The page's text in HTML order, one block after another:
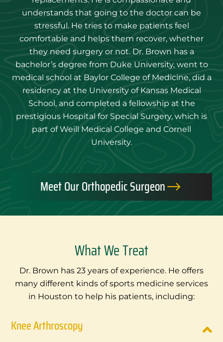
understands that going to the doctor can be
stressful. He tries to make patients feel
comfortable and helps them recover, whether
they need surgery or not. Dr. Brown has a
bachelor’s degree from Duke University, went to
medical school at Baylor College of Medicine, did a
residency at the University of Kansas Medical
School, and completed a fellowship at the
prestigious Hospital for Special Surgery, which is
part of Weill Medical College and Cornell
University.
$
Meet Our Orthopedic Surgeon
What We Treat
Dr. Brown has 23 years of experience. He offers
many different kinds of sports medicine services
in Houston to help his patients, including:
Knee Arthroscopy